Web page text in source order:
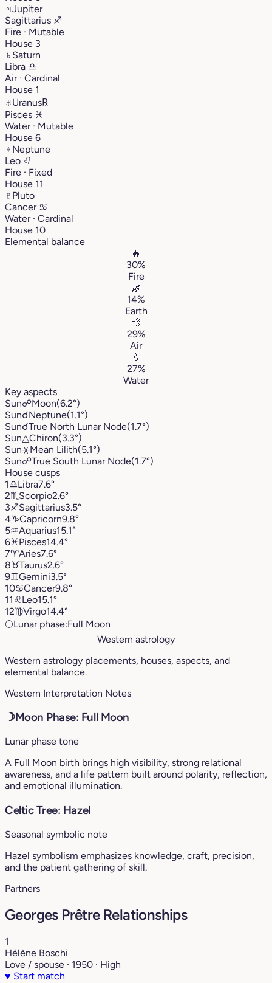
♃Jupiter
Sagittarius ♐︎
Fire · Mutable
House 3
♄ Saturn
Libra ♎︎
Air · Cardinal
House 1
♅Uranus℞
Pisces ♓︎
Water · Mutable
House 6
♆ Neptune
Leo ♌︎
Fire · Fixed
House 11
♇ Pluto
Cancer ♋︎
Water · Cardinal
House 10
Elemental balance
🔥
30%
Fire
🌿
14%
Earth
💨
29%
Air
💧
27%
Water
Key aspects
Sun☍Moon(6.2°)
Sun☌Neptune(1.1°)
Sun☌True North Lunar Node(1.7°)
Sun△Chiron(3.3°)
Sun⚹Mean Lilith(5.1°)
Sun☍True South Lunar Node(1.7°)
House cusps
1♎︎Libra7.6°
2♏︎ Scorpio2.6°
3♐︎Sagittarius3.5°
4♑︎Capricorn9.8°
5♒︎Aquarius15.1°
6♓︎Pisces14.4°
7♈︎Aries7.6°
8♉︎Taurus2.6°
9♊︎Gemini3.5°
10♋︎Cancer9.8°
11 ♌︎Leo15.1°
12♍︎Virgo14.4°
🌕Lunar phase:Full Moon
Western astrology
Western astrology placements, houses, aspects, and
elemental balance.
Western Interpretation Notes
☽Moon Phase: Full Moon
Lunar phase tone
A Full Moon birth brings high visibility, strong relational
awareness, and a life pattern built around polarity, reflection,
and emotional illumination.
Celtic Tree: Hazel
Seasonal symbolic note
Hazel symbolism emphasizes knowledge, craft, precision,
and the patient gathering of skill.
Partners
Georges Prêtre Relationships
1
Hélène Boschi
Love / spouse · 1950 · High
♥ Start match